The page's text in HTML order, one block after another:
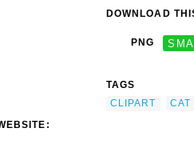
DOWNLOAD
PNG
TAGS
CLIPART
CAT